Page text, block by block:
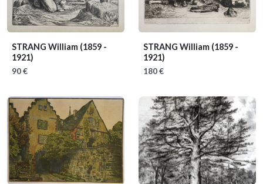
STRANG William (1859 -
1921)
90 €
STRANG William (1859 -
1921)
180 €